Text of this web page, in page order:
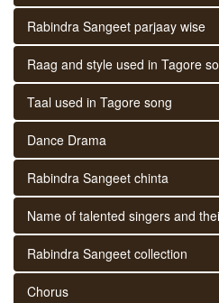
Rabindra Sangeet parjaay wise
Raag and style used in Tagore
Taal used in Tagore song
Dance Drama
Rabindra Sangeet chinta
Name of talented singers and
Rabindra Sangeet collection
Chorus